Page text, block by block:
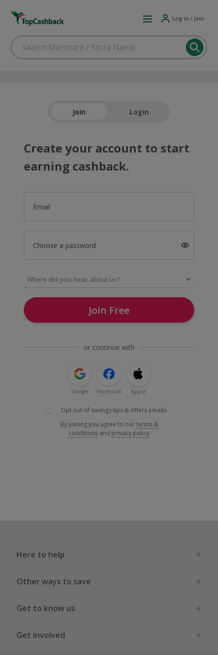
Log in / Join
Join Login
Create your account to start
earning cashback.
Email
Choose a password
Join Free
or continue with
Google Facebook Apple
Opt out of savings tips & offers emails
By joining you agree to ourterms &
conditions and privacy policy
Here to help
Other ways to save
Get to know us
Get involved